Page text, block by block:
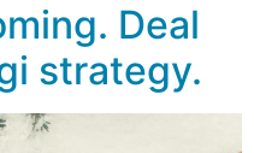
Deal
strategy.